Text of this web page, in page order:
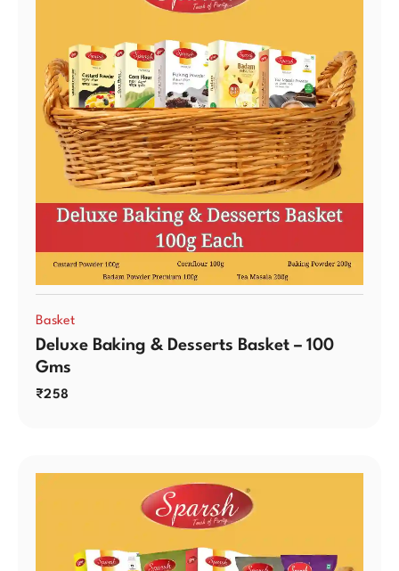
Basket
Deluxe Baking & Desserts Basket – 100
Gms
₹258